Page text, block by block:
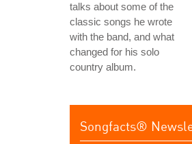
talks about some of the
classic songs he wrote
with the band, and what
changed for his solo
country album.
Songfacts®